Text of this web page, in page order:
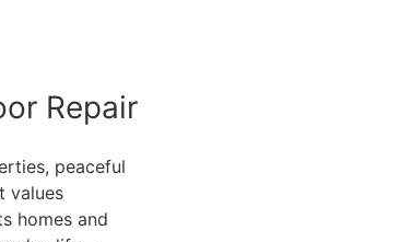
Repair
peaceful
values
homes and